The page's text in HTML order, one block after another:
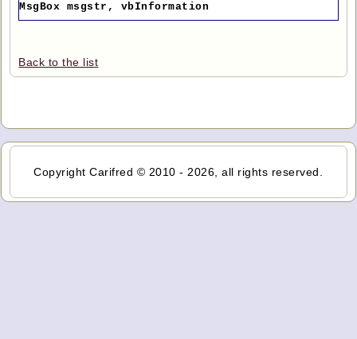
MsgBox msgstr, vbInformation
Back to the list
Copyright Carifred © 2010 - 2026, all rights reserved.